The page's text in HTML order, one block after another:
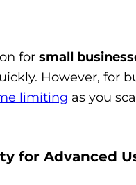
for small
However, for
limiting as you
for Advanced